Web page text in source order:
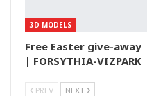
3D MODELS
Free Easter give-away
| FORSYTHIA-VIZPARK
PREV NEXT